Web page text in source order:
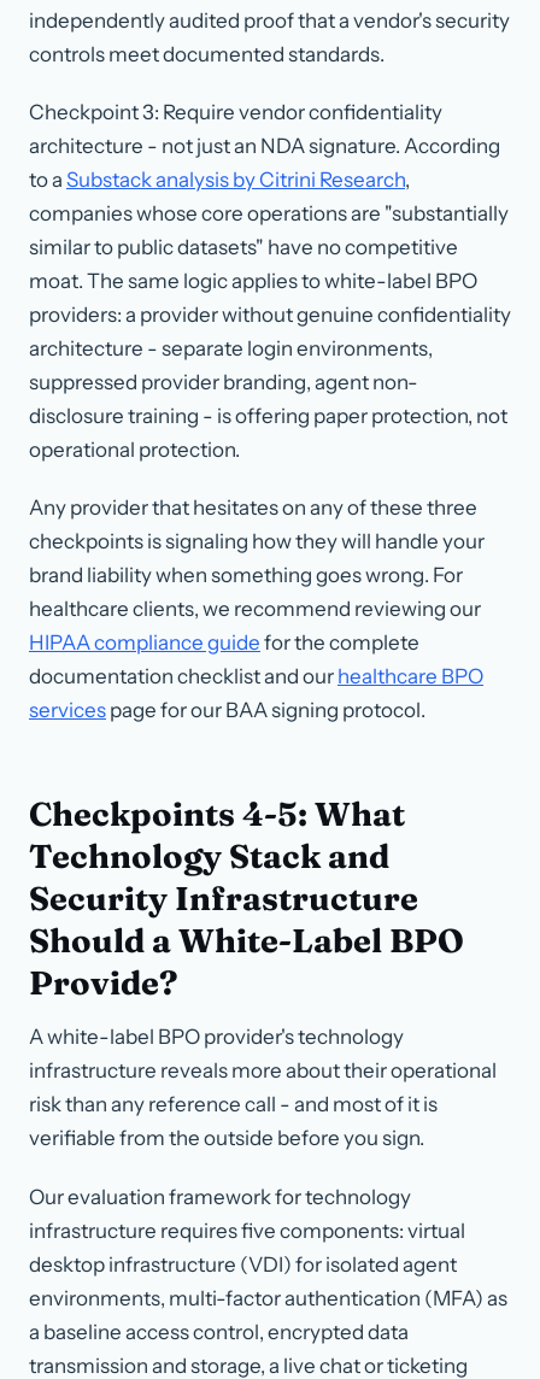
independently audited proof that a vendor's security
controls meet documented standards.
Checkpoint 3: Require vendor confidentiality
architecture - not just an NDA signature. According
to a Substack analysis by Citrini Research,
companies whose core operations are "substantially
similar to public datasets" have no competitive
moat. The same logic applies to white-label BPO
providers: a provider without genuine confidentiality
architecture - separate login environments,
suppressed provider branding, agent non-
disclosure training - is offering paper protection, not
operational protection.
Any provider that hesitates on any of these three
checkpoints is signaling how they will handle your
brand liability when something goes wrong. For
healthcare clients, we recommend reviewing our
HIPAA compliance guide for the complete
documentation checklist and our healthcare BPO
services page for our BAA signing protocol.
Checkpoints 4-5: What
Technology Stack and
Security Infrastructure
Should a White-Label BPO
Provide?
A white-label BPO provider's technology
infrastructure reveals more about their operational
risk than any reference call - and most of it is
verifiable from the outside before you sign.
Our evaluation framework for technology
infrastructure requires five components: virtual
desktop infrastructure (VDI) for isolated agent
environments, multi-factor authentication (MFA) as
a baseline access control, encrypted data
transmission and storage, a live chat or ticketing